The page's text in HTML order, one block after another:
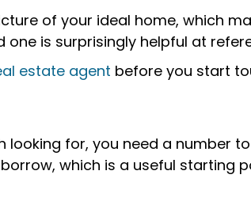
of your ideal home, which
is surprisingly helpful at
estate agent before you start
looking for, you need a number
which is a useful starting